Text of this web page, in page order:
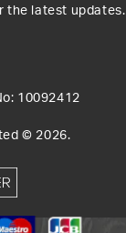
the latest updates.
10092412
© 2026.